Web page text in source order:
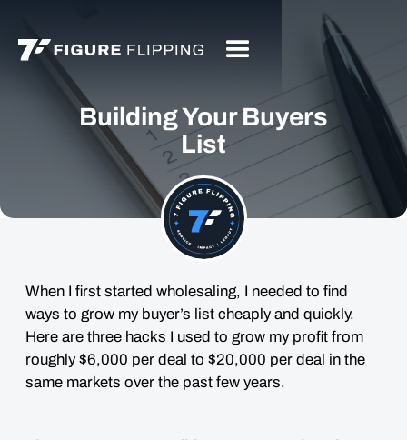
Building Your Buyers
List
When I first started wholesaling, I needed to find
ways to grow my buyer’s list cheaply and quickly.
Here are three hacks I used to grow my profit from
roughly $6,000 per deal to $20,000 per deal in the
same markets over the past few years.